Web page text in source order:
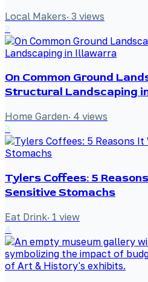
Local Makers· 3 views
2
On Common Ground
Structural Landscaping
Home Garden· 4 views
3
Tylers Coffees: 5
Sensitive Stomachs
Eat Drink· 1 view
4